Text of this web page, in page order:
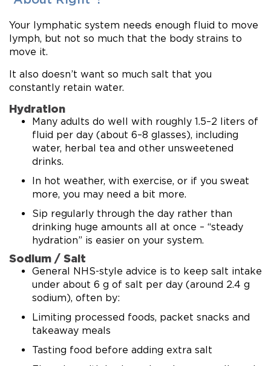
Your lymphatic system needs enough fluid to move
lymph, but not so much that the body strains to
move it.
It also doesn’t want so much salt that you
constantly retain water.
Hydration
Many adults do well with roughly 1.5–2 liters of
fluid per day (about 6–8 glasses), including
water, herbal tea and other unsweetened
drinks.
In hot weather, with exercise, or if you sweat
more, you may need a bit more.
Sip regularly through the day rather than
drinking huge amounts all at once – “steady
hydration” is easier on your system.
Sodium / Salt
General NHS-style advice is to keep salt intake
under about 6 g of salt per day (around 2.4 g
sodium), often by:
Limiting processed foods, packet snacks and
takeaway meals
Tasting food before adding extra salt